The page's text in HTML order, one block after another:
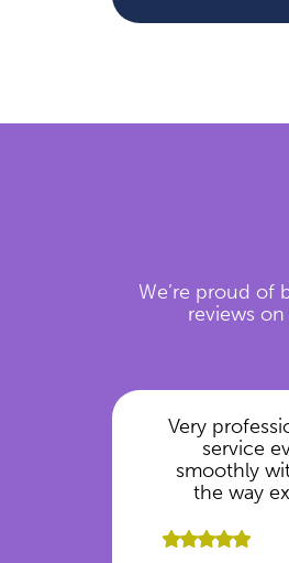
We’re proud of
reviews
Very
service
smoothly
the way